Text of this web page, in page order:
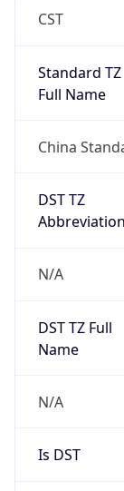
CST
Standard TZ
Full Name
China
DST TZ
Abbreviation
N/A
DST TZ Full
Name
N/A
Is DST